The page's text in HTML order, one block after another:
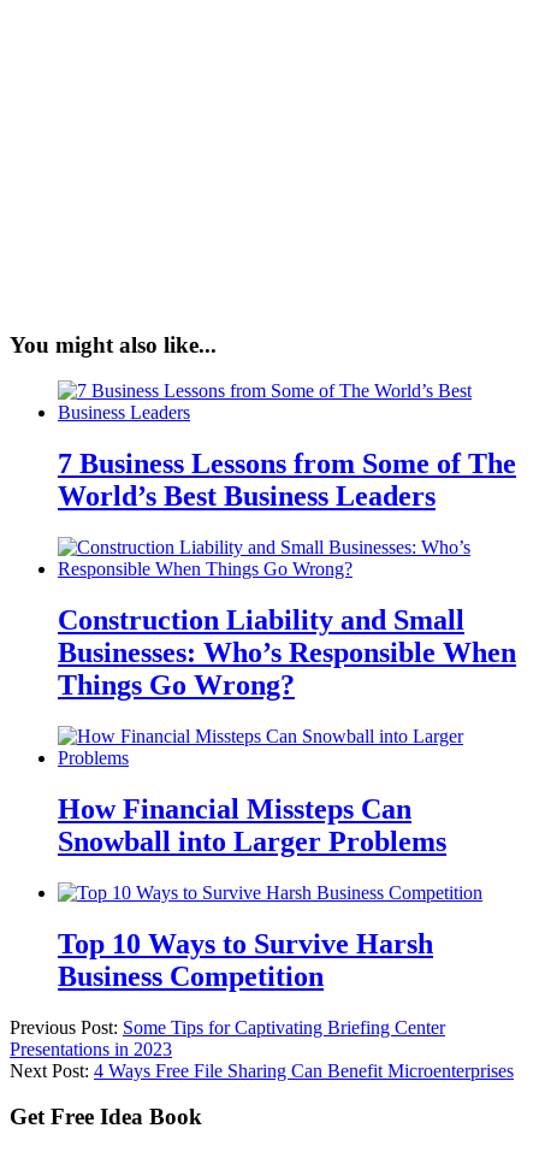
You might also like...
7 Business Lessons from Some of The
World’s Best Business Leaders
Construction Liability and Small
Businesses: Who’s Responsible When
Things Go Wrong?
How Financial Missteps Can
Snowball into Larger Problems
Top 10 Ways to Survive Harsh
Business Competition
Previous Post: Some Tips for Captivating Briefing Center
Presentations in 2023
Next Post: 4 Ways Free File Sharing Can Benefit Microenterprises
Get Free Idea Book